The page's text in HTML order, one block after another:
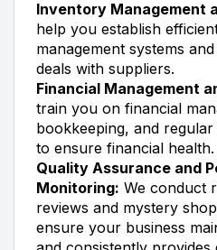
Inventory Management
help you establish
management systems
deals with suppliers.
Financial Management
train you on financial
bookkeeping, and
to ensure financial health.
Quality Assurance and
Monitoring: We conduct
reviews and mystery
ensure your business